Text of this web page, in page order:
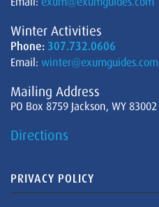
Winter Activities
Phone: 307.732.0606
Email: winter@exumguides.com
Mailing Address
PO Box 8759 Jackson, WY 83002
Directions
PRIVACY POLICY